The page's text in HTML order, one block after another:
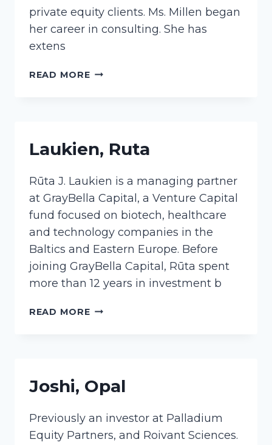
private equity clients. Ms. Millen began
her career in consulting. She has
extens
READ MOREMILLEN,
Laukien, Ruta
Rūta J. Laukien is a managing partner
at GrayBella Capital, a Venture Capital
fund focused on biotech, healthcare
and technology companies in the
Baltics and Eastern Europe. Before
joining GrayBella Capital, Rūta spent
more than 12 years in investment b
READ MORELAUKIEN,
Joshi, Opal
Previously an investor at Palladium
Equity Partners, and Roivant Sciences.